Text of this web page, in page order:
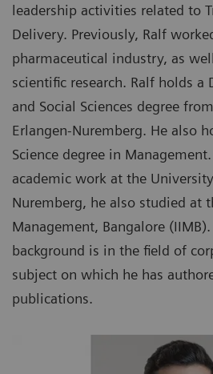
leadership activities related to
Delivery. Previously, Ralf
pharmaceutical industry, as
scientific research. Ralf holds a
and Social Sciences degree
Erlangen-Nuremberg. He also
Science degree in
academic work at the
Nuremberg, he also studied at
Management, Bangalore
background is in the field of
subject on which he has
publications.